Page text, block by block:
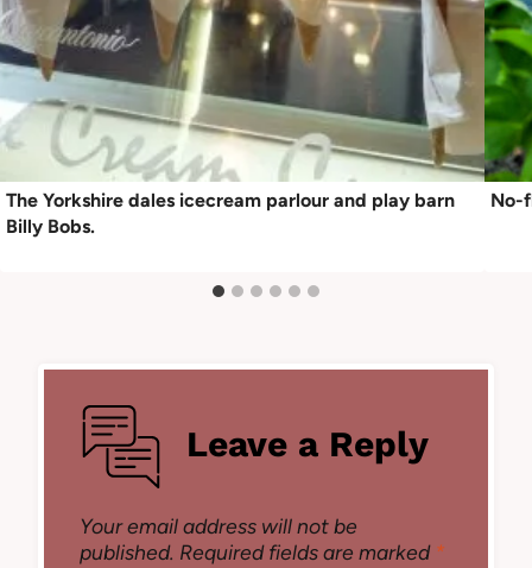
The Yorkshire dales icecream parlour and play barn
Billy Bobs.
No-
Leave a Reply
Your email address will not be
published. Required fields are marked *